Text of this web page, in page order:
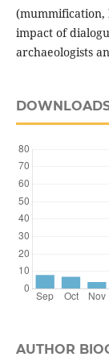
(mummification,
impact of
archaeologists
AUTHOR